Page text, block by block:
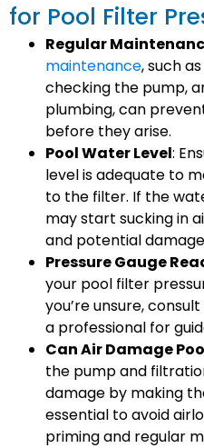
for Pool Filter
Regular
maintenance, such
checking the pump,
plumbing, can
before they arise.
Pool Water Level:
level is adequate to
to the filter. If the
may start sucking in
and potential
Pressure Gauge
your pool filter
you’re unsure,
a professional for
Can Air Damage
the pump and
damage by making
essential to avoid
priming and regular